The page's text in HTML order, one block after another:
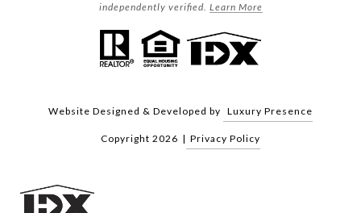
independently verified. Learn More
Website Designed & Developed by Luxury Presence
Copyright 2026 | Privacy Policy